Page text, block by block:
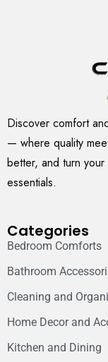
Discover comfort
— where quality
better, and turn
essentials.
Categories
Bedroom Comforts
Bathroom
Cleaning and
Home Decor and
Kitchen and Dining